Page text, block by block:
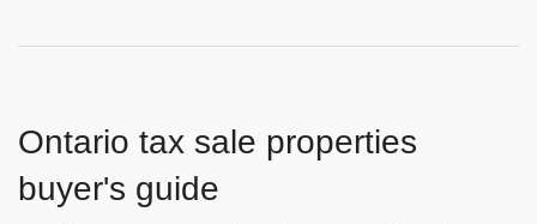
Ontario tax sale properties
buyer's guide